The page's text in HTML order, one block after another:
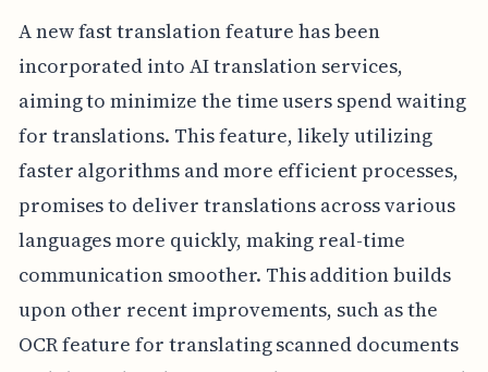
A new fast translation feature has been
incorporated into AI translation services,
aiming to minimize the time users spend waiting
for translations. This feature, likely utilizing
faster algorithms and more efficient processes,
promises to deliver translations across various
languages more quickly, making real-time
communication smoother. This addition builds
upon other recent improvements, such as the
OCR feature for translating scanned documents